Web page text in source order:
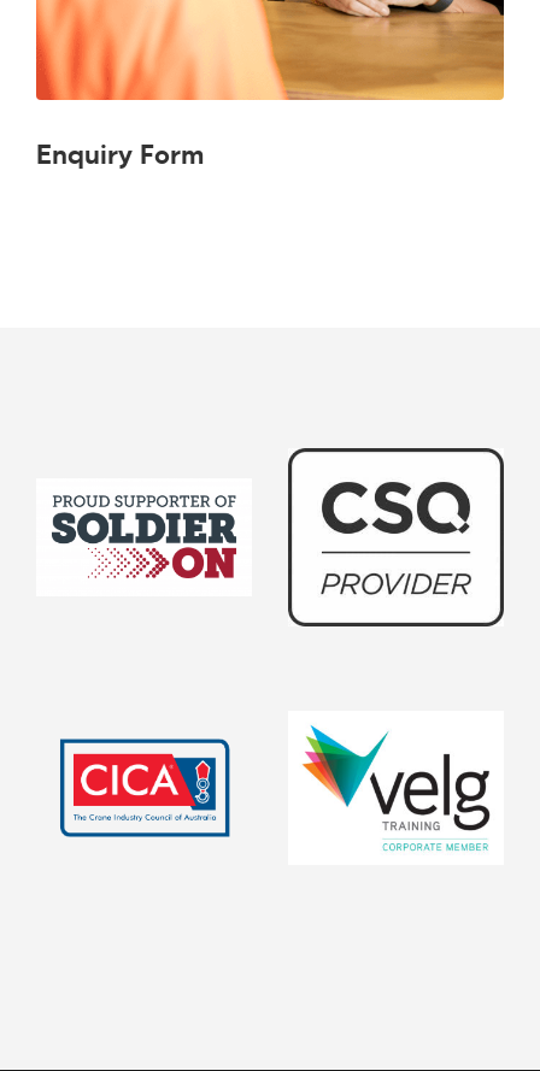
Enquiry Form